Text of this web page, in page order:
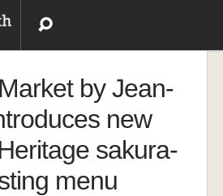
by Jean-
new
sakura-
menu